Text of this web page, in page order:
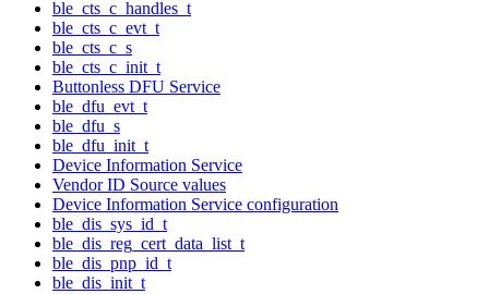
ble_cts_c_handles_t
ble_cts_c_evt_t
ble_cts_c_s
ble_cts_c_init_t
Buttonless DFU Service
ble_dfu_evt_t
ble_dfu_s
ble_dfu_init_t
Device Information Service
Vendor ID Source values
Device Information Service configuration
ble_dis_sys_id_t
ble_dis_reg_cert_data_list_t
ble_dis_pnp_id_t
ble_dis_init_t